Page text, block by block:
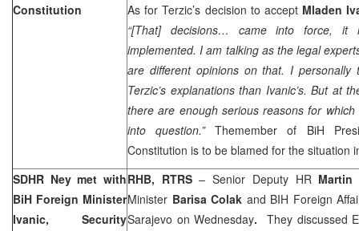
Constitution
As for Terzic’s decision to accept Mladen
“[That] decisions… came into force,
implemented. I am talking as the legal
are different opinions on that. I
Terzic’s explanations than Ivanic’s. But at
there are enough serious reasons for
into question.”Themember of BiH
Constitution is to be blamed for the situation
SDHR Ney met with
BiH Foreign Minister
Ivanic, Security
RHB, RTRS– Senior Deputy HR Martin
Minister Barisa Colak and BIH Foreign
Sarajevo on Wednesday. They discussed